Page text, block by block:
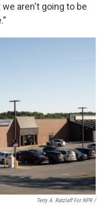
aren't going to be
Terry A. Ratzlaff For NPR /